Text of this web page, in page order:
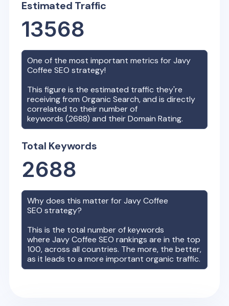
Estimated Traffic
13568
One of the most important metrics forJavy
Coffee SEO strategy!
This figure is the estimated traffic they're
receiving from Organic Search, and is directly
correlated to their number of
keywords (2688) and their Domain Rating.
Total Keywords
2688
Why does this matter forJavy Coffee
SEO strategy?
This is the total number of keywords
whereJavy Coffee SEO rankings are in the top
100, across all countries. The more, the better,
as it leads to a more important organic traffic.